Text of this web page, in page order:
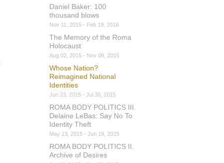
Daniel Baker: 100
thousand blows
Nov 11, 2015 - Feb 19, 2016
The Memory of the Roma
Holocaust
Aug 02, 2015 - Nov 06, 2015
Whose Nation?
Reimagined National
Identities
Jun 23, 2015 - Jul 30, 2015
ROMA BODY POLITICS III.
Delaine LeBas: Say No To
Identity Theft
May 13, 2015 - Jun 19, 2015
ROMA BODY POLITICS II.
Archive of Desires